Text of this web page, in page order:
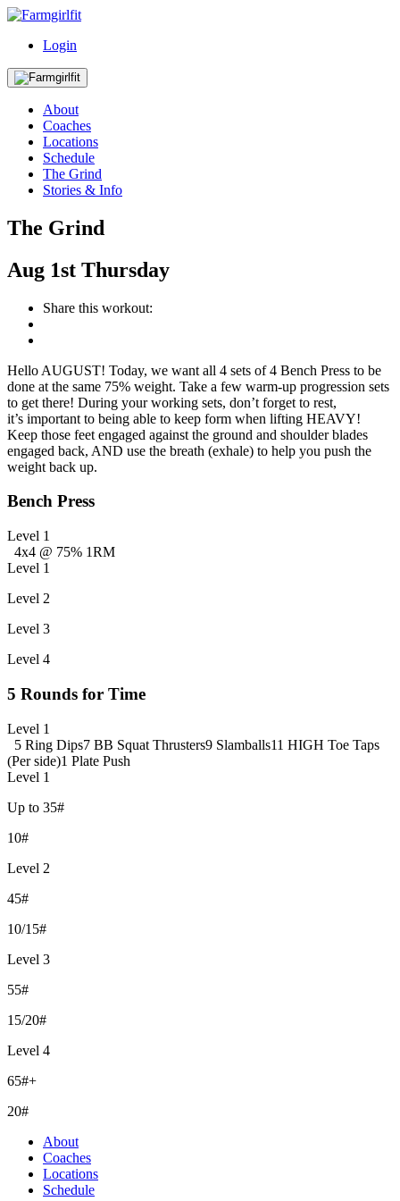
Login
About
Coaches
Locations
Schedule
The Grind
Stories & Info
The Grind
Aug 1st Thursday
Share this workout:
Hello AUGUST! Today, we want all 4 sets of 4 Bench Press to be
done at the same 75% weight. Take a few warm-up progression sets
to get there! During your working sets, don’t forget to rest,
it’s important to being able to keep form when lifting HEAVY!
Keep those feet engaged against the ground and shoulder blades
engaged back, AND use the breath (exhale) to help you push the
weight back up.
Bench Press
Level 1
4x4 @ 75% 1RM
Level 1
Level 2
Level 3
Level 4
5 Rounds for Time
Level 1
5 Ring Dips7 BB Squat Thrusters9 Slamballs11 HIGH Toe Taps
(Per side)1 Plate Push
Level 1
Up to 35#
10#
Level 2
45#
10/15#
Level 3
55#
15/20#
Level 4
65#+
20#
About
Coaches
Locations
Schedule